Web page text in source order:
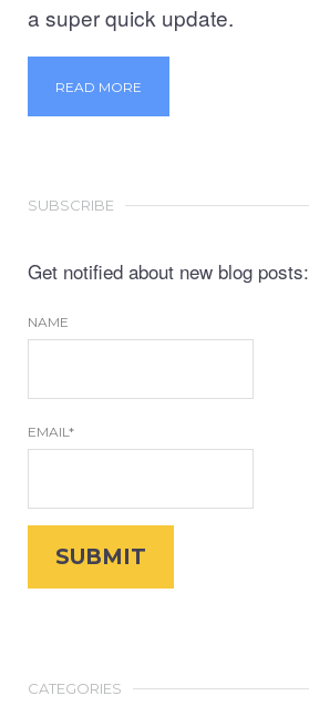
a super quick update.
READ MORE
SUBSCRIBE
Get notified about new blog posts:
NAME
EMAIL*
CATEGORIES